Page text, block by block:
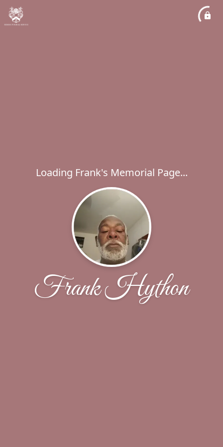
Loading Frank's Memorial Page...
Frank Hython